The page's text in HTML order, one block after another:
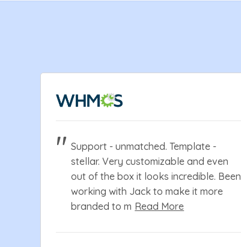
Support - unmatched. Template -
stellar. Very customizable and even
out of the box it looks incredible. Been
working with Jack to make it more
branded to m Read More